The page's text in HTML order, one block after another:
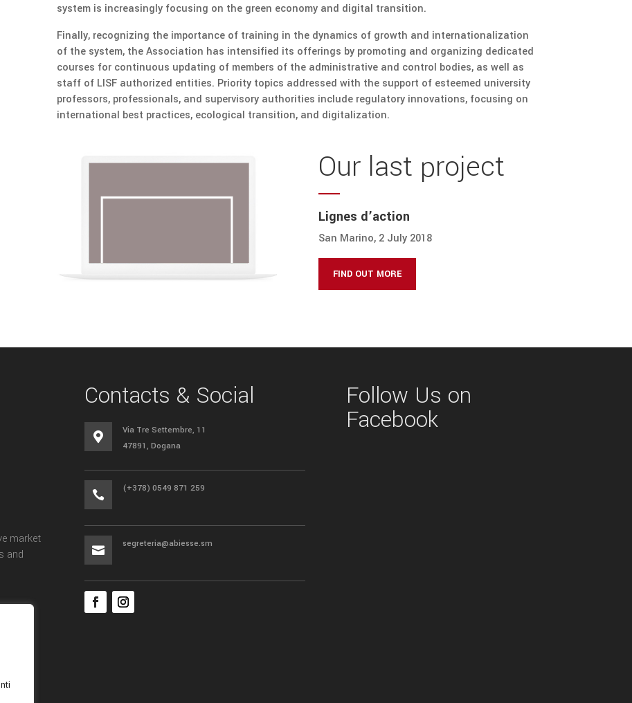
system is increasingly focusing on the green economy and digital transition.
Finally, recognizing the importance of training in the dynamics of growth and internationalization
of the system, the Association has intensified its offerings by promoting and organizing dedicated
courses for continuous updating of members of the administrative and control bodies, as well as
staff of LISF authorized entities. Priority topics addressed with the support of esteemed university
professors, professionals, and supervisory authorities include regulatory innovations, focusing on
international best practices, ecological transition, and digitalization.
Our last project
Lignes d’action
San Marino, 2 July 2018
FIND OUT MORE
market
and
Contacts & Social

Via Tre Settembre, 11
47891, Dogana

(+378) 0549 871 259

segreteria@abiesse.sm
Follow Us on
Facebook